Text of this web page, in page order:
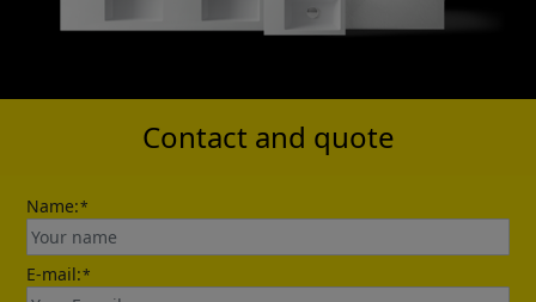
Contact and quote
Name:*
E-mail:*